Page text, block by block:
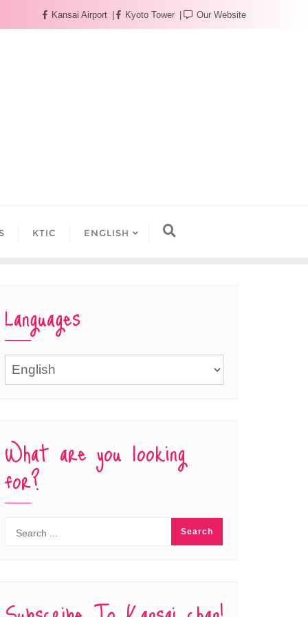
Kansai Airport Kyoto Tower Our Website
KTIC ENGLISH
Languages
Languages
What are you looking
for?